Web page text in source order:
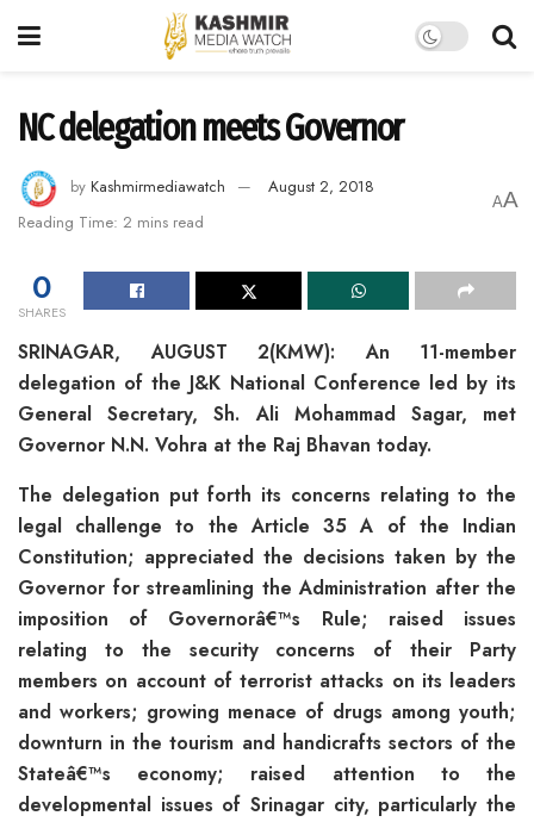
NC delegation meets Governor
by Kashmirmediawatch
August 2, 2018
Reading Time: 2 mins read
AA
0
SHARES
SRINAGAR, AUGUST 2(KMW): An 11-member
delegation of the J&K National Conference led by its
General Secretary, Sh. Ali Mohammad Sagar, met
Governor N.N. Vohra at the Raj Bhavan today.
The delegation put forth its concerns relating to the
legal challenge to the Article 35 A of the Indian
Constitution; appreciated the decisions taken by the
Governor for streamlining the Administration after the
imposition of Governorâ€™s Rule; raised issues
relating to the security concerns of their Party
members on account of terrorist attacks on its leaders
and workers; growing menace of drugs among youth;
downturn in the tourism and handicrafts sectors of the
Stateâ€™s economy; raised attention to the
developmental issues of Srinagar city, particularly the